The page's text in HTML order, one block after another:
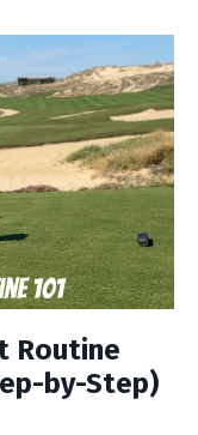
Routine
by-Step)